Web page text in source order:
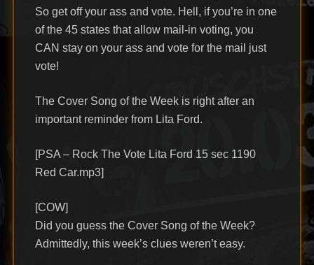
So get off your ass and vote. Hell, if you’re in one
of the 45 states that allow mail-in voting, you
CAN stay on your ass and vote for the mail just
vote!
The Cover Song of the Week is right after an
important reminder from Lita Ford.
[PSA – Rock The Vote Lita Ford 15 sec 1190
Red Car.mp3]
[COW]
Did you guess the Cover Song of the Week?
Admittedly, this week’s clues weren’t easy.